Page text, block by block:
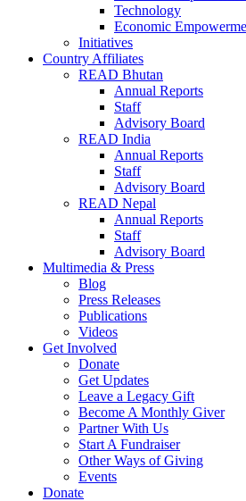
Technology
Economic
Initiatives
Country Affiliates
READ Bhutan
Annual Reports
Staff
Advisory Board
READ India
Annual Reports
Staff
Advisory Board
READ Nepal
Annual Reports
Staff
Advisory Board
Multimedia & Press
Blog
Press Releases
Publications
Videos
Get Involved
Donate
Get Updates
Leave a Legacy Gift
Become A Monthly Giver
Partner With Us
Start A Fundraiser
Other Ways of Giving
Events
Donate